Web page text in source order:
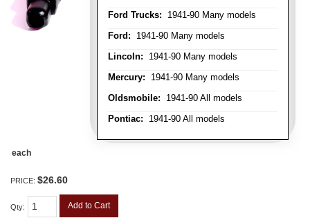
Ford Trucks: 1941-90 Many models
Ford: 1941-90 Many models
Lincoln: 1941-90 Many models
Mercury: 1941-90 Many models
Oldsmobile: 1941-90 All models
Pontiac: 1941-90 All models
each
PRICE: $26.60
Qty: Add to Cart